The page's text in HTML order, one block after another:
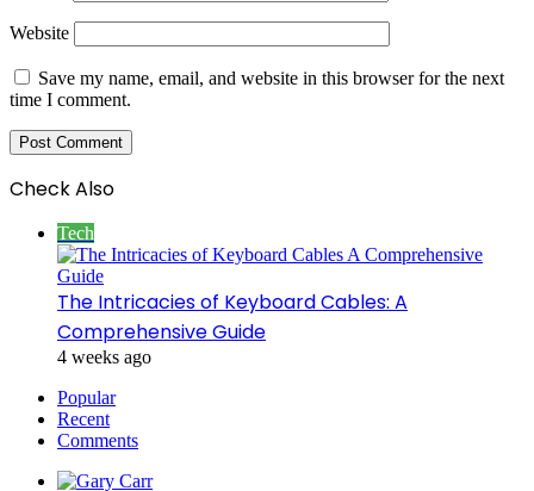
Website
Save my name, email, and website in this browser for the next
time I comment.
Check Also
Tech
The Intricacies of Keyboard Cables: A
Comprehensive Guide
4 weeks ago
Popular
Recent
Comments